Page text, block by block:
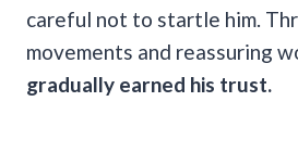
careful not to startle him.
movements and reassuring
gradually earned his trust.